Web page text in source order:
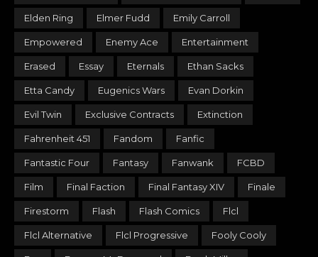
Elden Ring Elmer Fudd Emily Carroll
Empowered Enemy Ace Entertainment
Erased Essay Eternals Ethan Sacks
Etta Candy Eugenics Wars Evan Dorkin
Evil Twin Exclusive Contracts Extinction
Fahrenheit 451 Fandom Fanfic
Fantastic Four Fantasy Fanwank FCBD
Film Final Faction Final Fantasy XIV Finale
Firestorm Flash Flash Comics Flcl
Flcl Alternative Flcl Progressive Fooly Cooly